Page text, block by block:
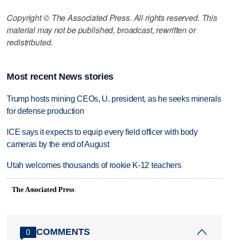
Copyright © The Associated Press. All rights reserved. This
material may not be published, broadcast, rewritten or
redistributed.
Most recent News stories
Trump hosts mining CEOs, U. president, as he seeks minerals
for defense production
ICE says it expects to equip every field officer with body
cameras by the end of August
Utah welcomes thousands of rookie K-12 teachers
The Associated Press
0 COMMENTS